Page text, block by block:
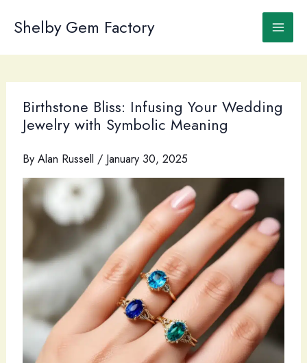
Shelby Gem Factory
Birthstone Bliss: Infusing Your Wedding
Jewelry with Symbolic Meaning
By Alan Russell / January 30, 2025